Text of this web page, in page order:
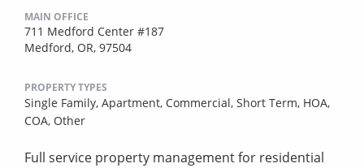
MAIN OFFICE
711 Medford Center #187
Medford, OR, 97504
PROPERTY TYPES
Single Family, Apartment, Commercial, Short Term, HOA,
COA, Other
Full service property management for residential